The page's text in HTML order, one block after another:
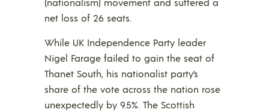
net loss of 26 seats.
While UK Independence Party leader
Nigel Farage failed to gain the seat of
Thanet South, his nationalist party’s
share of the vote across the nation rose
unexpectedly by 9.5%. The Scottish